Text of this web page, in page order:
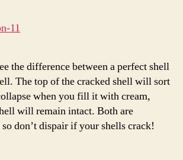
the difference between a perfect shell
The top of the cracked shell will sort
when you fill it with cream,
will remain intact. Both are
don’t dispair if your shells crack!